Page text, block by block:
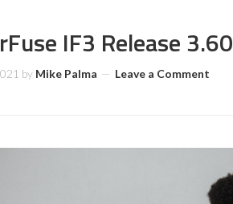
IF3 Release 3.60
by Mike Palma Leave a Comment